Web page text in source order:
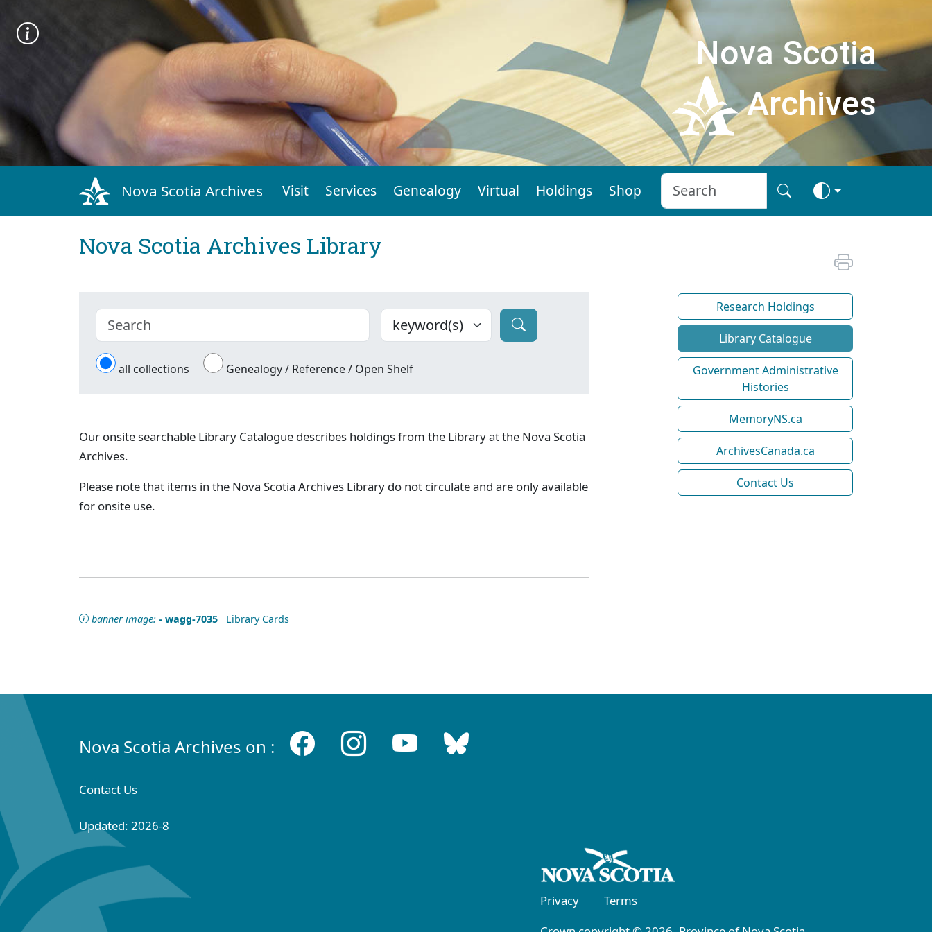
Nova Scotia
Archives
Nova Scotia Archives Visit Services Genealogy Virtual Holdings Shop
Nova Scotia Archives Library
all collections Genealogy / Reference / Open Shelf
Our onsite searchable Library Catalogue describes holdings from the Library at the Nova Scotia
Archives.
Please note that items in the Nova Scotia Archives Library do not circulate and are only available
for onsite use.
banner image: - wagg-7035 Library Cards
Research Holdings
Library Catalogue
Government Administrative
Histories
MemoryNS.ca
ArchivesCanada.ca
Contact Us
Nova Scotia Archives on :
Contact Us
Updated: 2026-8
Privacy
Terms